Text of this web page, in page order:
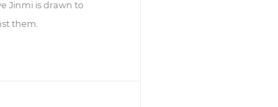
Jinmi is drawn to
them.